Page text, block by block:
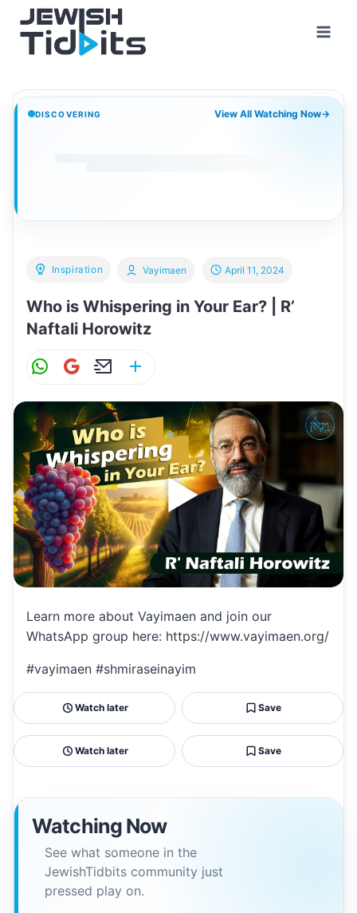
content
DISCOVERING View All Watching Now→
Inspiration
Who is Whispering in Your Ear? | R’
Naftali Horowitz
Vayimaen April 11, 2024
W
at
s
A
p
p
G
ai
l
E
ai
l
ar
e
Learn more about Vayimaen and join our
WhatsApp group here: https://www.vayimaen.org/
#vayimaen #shmiraseinayim
Watch later Save
Watch later Save
Watching Now
See what someone in the
JewishTidbits community just
pressed play on.